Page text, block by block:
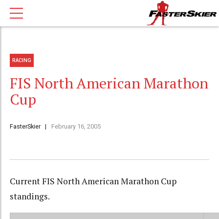
RACING
FIS North American Marathon
Cup
FasterSkier February 16, 2005
Current FIS North American Marathon Cup
standings.